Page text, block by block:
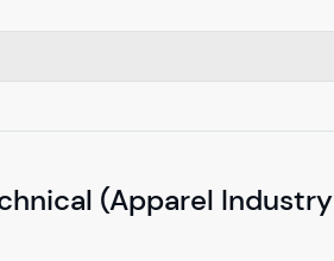
(Apparel Industry